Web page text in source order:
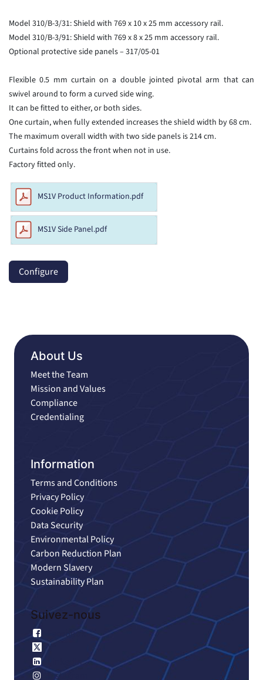
Model 310/B-3/31: Shield with 769 x 10 x 25 mm accessory rail.
Model 310/B-3/91: Shield with 769 x 8 x 25 mm accessory rail.
Optional protective side panels – 317/05-01
Flexible 0.5 mm curtain on a double jointed pivotal arm that can
swivel around to form a curved side wing.
It can be fitted to either, or both sides.
One curtain, when fully extended increases the shield width by 68 cm.
The maximum overall width with two side panels is 214 cm.
Curtains fold across the front when not in use.
Factory fitted only.
MS1V Product Information.pdf
MS1V Side Panel.pdf
Configure
About Us
Meet the Team
Mission and Values
Compliance
Credentialing
Information
Terms and Conditions
Privacy Policy
Cookie Policy
Data Security
Environmental Policy
Carbon Reduction Plan
Modern Slavery
Sustainability Plan
Suivez-nous
Facebook
X
Linkedin
Instagram